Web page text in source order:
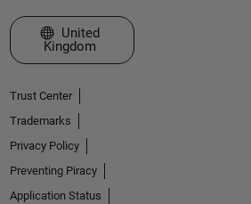
Select a Web Site
United
Kingdom
Trust Center
Trademarks
Privacy Policy
Preventing Piracy
Application Status